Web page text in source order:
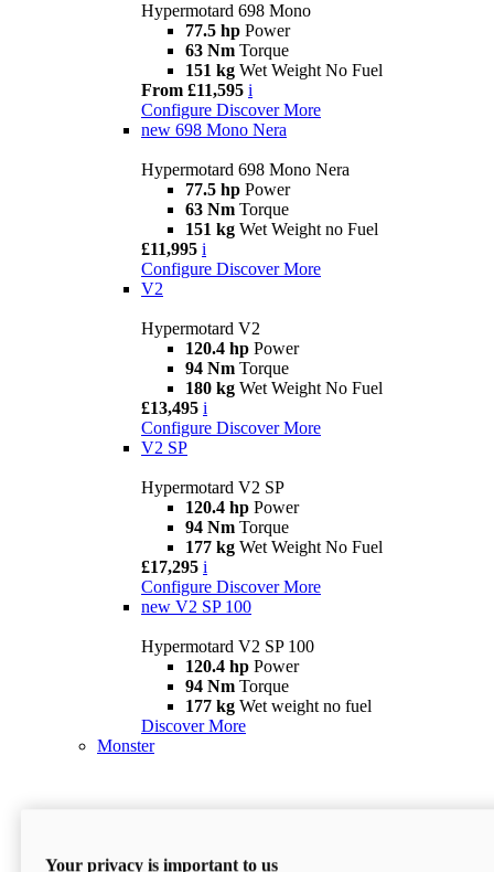
Hypermotard 698 Mono
77.5 hp Power
63 Nm Torque
151 kg Wet Weight No Fuel
From £11,595 i
Configure Discover More
new 698 Mono Nera
Hypermotard 698 Mono Nera
77.5 hp Power
63 Nm Torque
151 kg Wet Weight no Fuel
£11,995 i
Configure Discover More
V2
Hypermotard V2
120.4 hp Power
94 Nm Torque
180 kg Wet Weight No Fuel
£13,495 i
Configure Discover More
V2 SP
Hypermotard V2 SP
120.4 hp Power
94 Nm Torque
177 kg Wet Weight No Fuel
£17,295 i
Configure Discover More
new V2 SP 100
Hypermotard V2 SP 100
120.4 hp Power
94 Nm Torque
177 kg Wet weight no fuel
Discover More
Monster
Your privacy is important to us